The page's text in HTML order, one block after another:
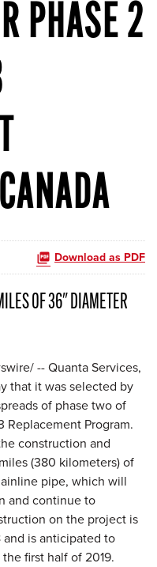
PHASE 2
Download as PDF
OF 36" DIAMETER
-- Quanta Services,
that it was selected by
of phase two of
Program.
construction and
(380 kilometers) of
pipe, which will
and continue to
on the project is
is anticipated to
first half of 2019.